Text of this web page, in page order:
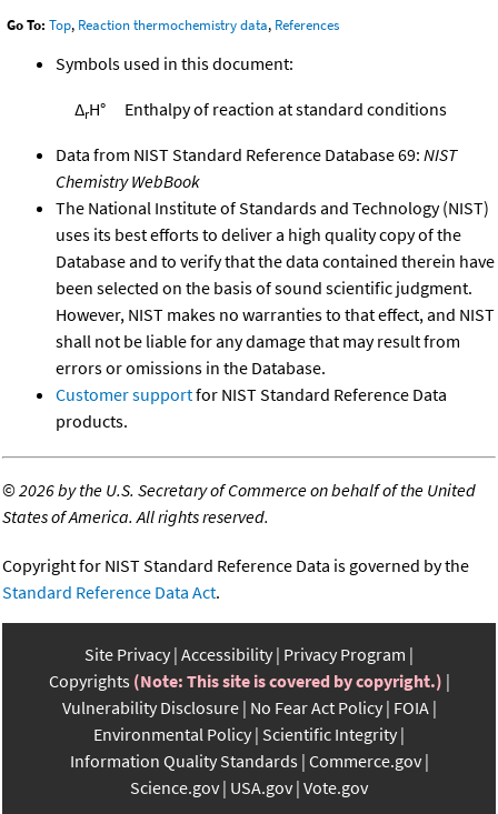
Go To: Top, Reaction thermochemistry data, References
Symbols used in this document:
ΔrH° Enthalpy of reaction at standard conditions
Data from NIST Standard Reference Database 69: NIST
Chemistry WebBook
The National Institute of Standards and Technology (NIST)
uses its best efforts to deliver a high quality copy of the
Database and to verify that the data contained therein have
been selected on the basis of sound scientific judgment.
However, NIST makes no warranties to that effect, and NIST
shall not be liable for any damage that may result from
errors or omissions in the Database.
Customer supportfor NIST Standard Reference Data
products.
©2026 by the U.S. Secretary of Commerce on behalf of the United
States of America. All rights reserved.
Copyright for NIST Standard Reference Data is governed by the
Standard Reference Data Act.
Site Privacy Accessibility Privacy Program
Copyrights (Note: This site is covered by copyright.)
Vulnerability Disclosure No Fear Act Policy FOIA
Environmental Policy Scientific Integrity
Information Quality Standards Commerce.gov
Science.gov USA.gov Vote.gov